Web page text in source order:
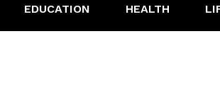
EDUCATION HEALTH